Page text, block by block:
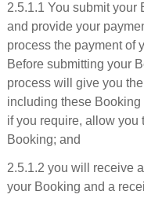
2.5.1.1 You submit your
and provide your
process the payment of
Before submitting your
process will give you
including these
if you require, allow you
Booking; and
2.5.1.2 you will receive
your Booking and a